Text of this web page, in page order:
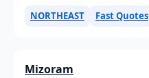
NORTHEAST
Fast Quotes
Mizoram